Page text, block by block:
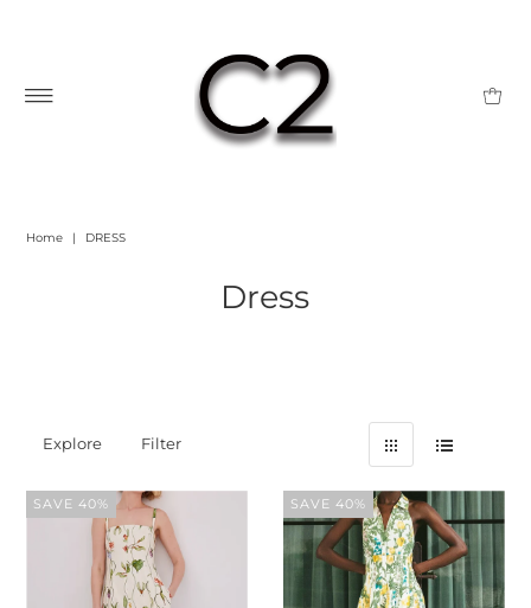
Home | DRESS
Dress
Explore Filter
SAVE 40% SAVE 40%